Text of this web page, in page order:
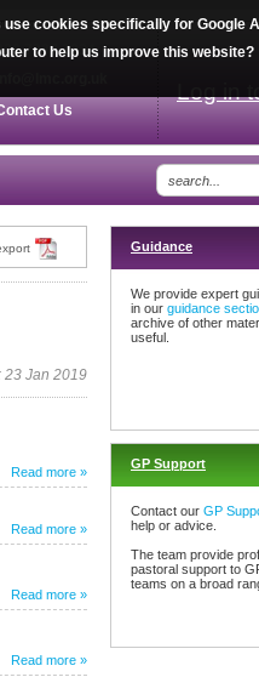
7387 2034
Us
Log in
23 Jan 2019
Read more »
Read more »
Read more »
Read more »
Guidance
We provide expert
in our guidance
archive of other
useful.
GP Support
Contact our GP
help or advice.
The team provide
pastoral support to
teams on a broad
cookies specifically for Google
to help us improve this website?